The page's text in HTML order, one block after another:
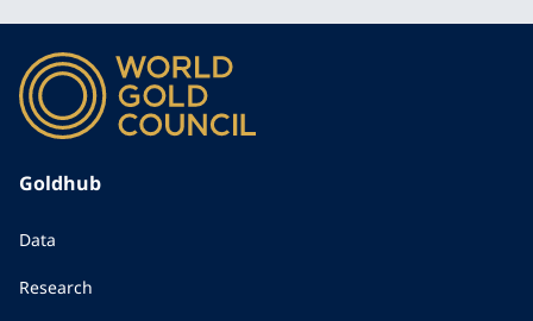
Goldhub
Data
Research